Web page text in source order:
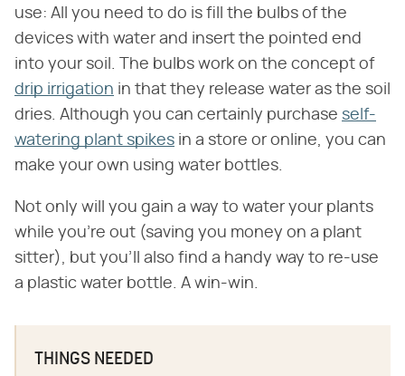
use: All you need to do is fill the bulbs of the
devices with water and insert the pointed end
into your soil. The bulbs work on the concept of
drip irrigation in that they release water as the soil
dries. Although you can certainly purchase self-
watering plant spikes in a store or online, you can
make your own using water bottles.
Not only will you gain a way to water your plants
while you're out (saving you money on a plant
sitter), but you'll also find a handy way to re-use
a plastic water bottle. A win-win.
THINGS NEEDED